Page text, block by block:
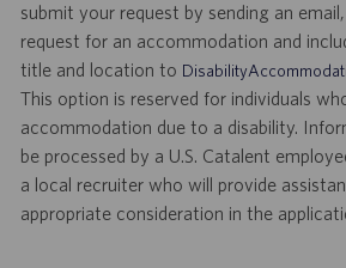
submit your request by sending an
request for an accommodation and
title and location to
This option is reserved for individuals
accommodation due to a disability.
be processed by a U.S. Catalent
a local recruiter who will provide
appropriate consideration in the